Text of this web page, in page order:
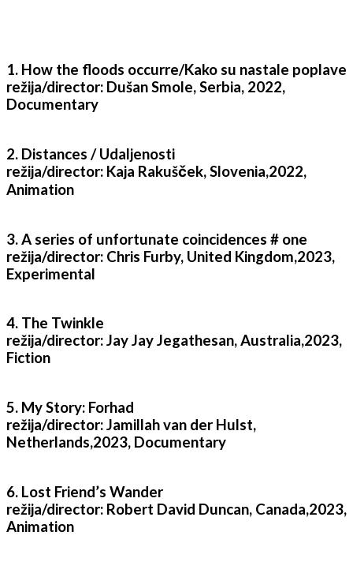
1. How the floods occurre/Kako su nastale poplave
režija/director: Dušan Smole, Serbia, 2022,
Documentary
2. Distances / Udaljenosti
režija/director: Kaja Rakušček, Slovenia,2022,
Animation
3. A series of unfortunate coincidences # one
režija/director: Chris Furby, United Kingdom,2023,
Experimental
4. The Twinkle
režija/director: Jay Jay Jegathesan, Australia,2023,
Fiction
5. My Story: Forhad
režija/director: Jamillah van der Hulst,
Netherlands,2023, Documentary
6. Lost Friend’s Wander
režija/director: Robert David Duncan, Canada,2023,
Animation